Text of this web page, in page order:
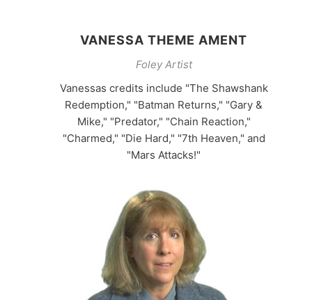
VANESSA THEME AMENT
Foley Artist
Vanessas credits include "The Shawshank
Redemption," "Batman Returns," "Gary &
Mike," "Predator," "Chain Reaction,"
"Charmed," "Die Hard," "7th Heaven," and
"Mars Attacks!"